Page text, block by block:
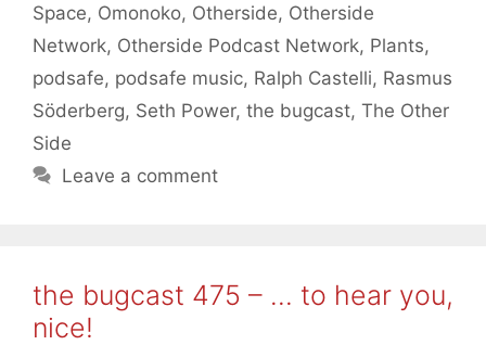
Space, Omonoko, Otherside, Otherside
Network, Otherside Podcast Network, Plants,
podsafe, podsafe music, Ralph Castelli, Rasmus
Söderberg, Seth Power, the bugcast, The Other
Side
Leave a comment
the bugcast 475 – … to hear you,
nice!